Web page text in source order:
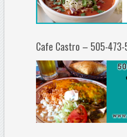
Cafe Castro – 505-